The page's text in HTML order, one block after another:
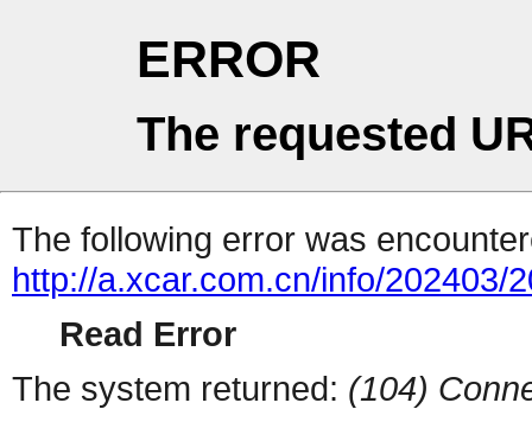
ERROR
The requested
The following error was
http://a.xcar.com.cn/info/202403/
Read Error
The system returned: (104)